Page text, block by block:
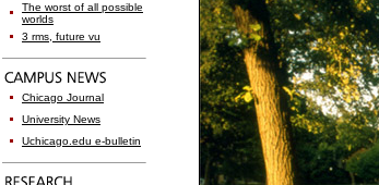
The worst of all possible
worlds
3 rms, future vu
Chicago Journal
University News
Uchicago.edu e-bulletin